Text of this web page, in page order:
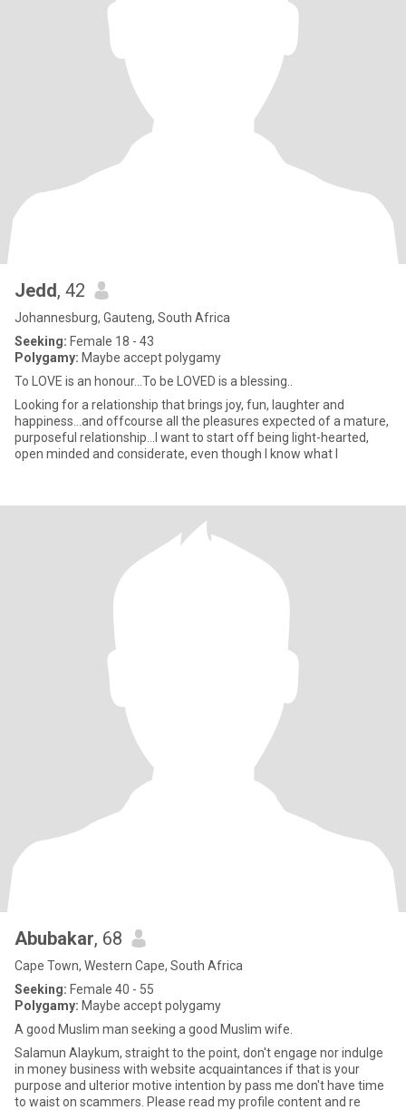
Jedd, 42
Johannesburg, Gauteng, South Africa
Seeking: Female 18 - 43
Polygamy: Maybe accept polygamy
To LOVE is an honour...To be LOVED is a blessing..
Looking for a relationship that brings joy, fun, laughter and
happiness...and offcourse all the pleasures expected of a mature,
purposeful relationship...I want to start off being light-hearted,
open minded and considerate, even though I know what I
Abubakar, 68
Cape Town, Western Cape, South Africa
Seeking: Female 40 - 55
Polygamy: Maybe accept polygamy
A good Muslim man seeking a good Muslim wife.
Salamun Alaykum, straight to the point, don't engage nor indulge
in money business with website acquaintances if that is your
purpose and ulterior motive intention by pass me don't have time
to waist on scammers. Please read my profile content and re